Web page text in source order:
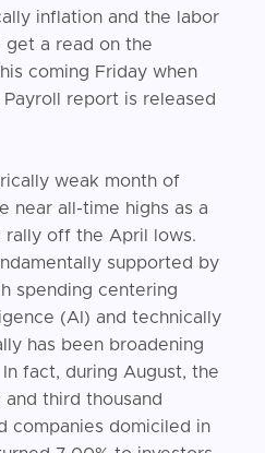
inflation and the labor
a read on the
coming Friday when
report is released
weak month of
near all-time highs as a
off the April lows.
supported by
spending centering
(AI) and technically
has been broadening
fact, during August, the
third thousand
companies domiciled in